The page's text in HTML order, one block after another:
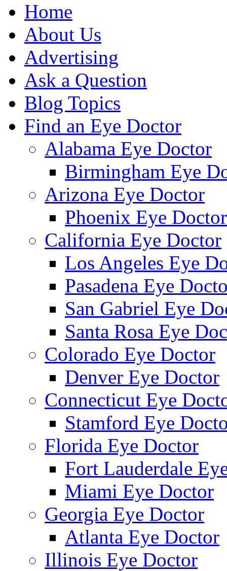
Home
About Us
Advertising
Ask a Question
Blog Topics
Find an Eye Doctor
Alabama Eye Doctor
Birmingham Eye
Arizona Eye Doctor
Phoenix Eye Doctor
California Eye Doctor
Los Angeles Eye
Pasadena Eye
San Gabriel Eye
Santa Rosa Eye
Colorado Eye Doctor
Denver Eye Doctor
Connecticut Eye
Stamford Eye
Florida Eye Doctor
Fort Lauderdale
Miami Eye Doctor
Georgia Eye Doctor
Atlanta Eye Doctor
Illinois Eye Doctor